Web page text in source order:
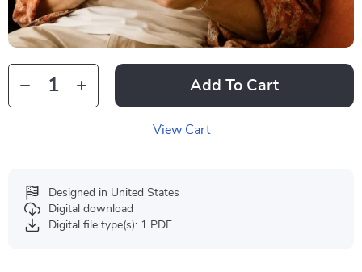
Add To Cart
View Cart
Designed in United States
Digital download
Digital file type(s): 1 PDF